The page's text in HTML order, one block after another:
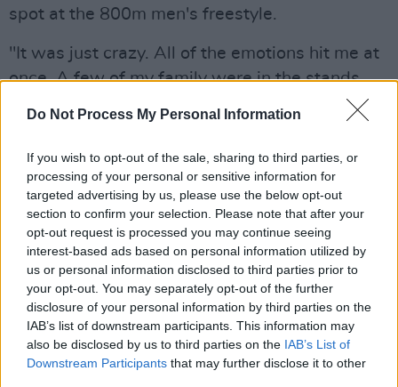
Do Not Process My Personal Information
If you wish to opt-out of the sale, sharing to third parties, or
processing of your personal or sensitive information for
targeted advertising by us, please use the below opt-out
section to confirm your selection. Please note that after your
opt-out request is processed you may continue seeing
interest-based ads based on personal information utilized by
us or personal information disclosed to third parties prior to
your opt-out. You may separately opt-out of the further
disclosure of your personal information by third parties on the
IAB’s list of downstream participants. This information may
also be disclosed by us to third parties on the IAB’s List of
Downstream Participants that may further disclose it to other
spot at the 800m men's freestyle.
"It was just crazy. All of the emotions hit me at
once. A few of my family were in the stands
Speaking on the squad, the swimmer said:
"Well we've had the most successful Olympics
ever and we have such a good team".
Not one to rest on his laurels, Wiffen says: "We
are all very friendly and I can't wait for the next
one!"